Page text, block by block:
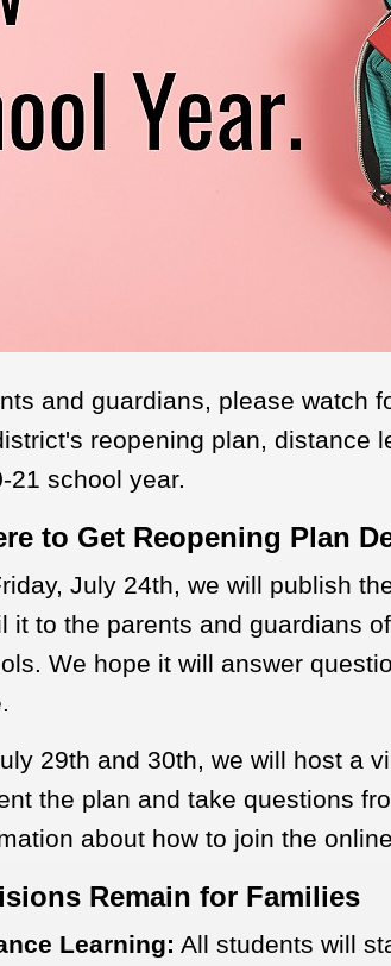
and guardians, please watch
reopening plan, distance
21 school year.
to Get Reopening Plan
July 24th, we will publish
it to the parents and guardians
We hope it will answer
29th and 30th, we will host a
the plan and take questions
about how to join the
Remain for Families
Learning: All students will